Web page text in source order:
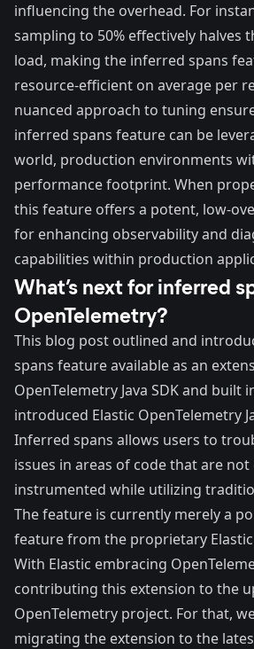
influencing the overhead. For
sampling to 50% effectively halves
load, making the inferred spans
resource-efficient on average per
nuanced approach to tuning
inferred spans feature can be
world, production environments
performance footprint. When
this feature offers a potent, low-
for enhancing observability and
capabilities within production
What’s next for inferred
OpenTelemetry?
This blog post outlined and
spans feature available as an
OpenTelemetry Java SDK and built
introduced Elastic OpenTelemetry
Inferred spans allows users to
issues in areas of code that are
instrumented while utilizing
The feature is currently merely a
feature from the proprietary Elastic
With Elastic embracing
contributing this extension to the
OpenTelemetry project. For that,
migrating the extension to the